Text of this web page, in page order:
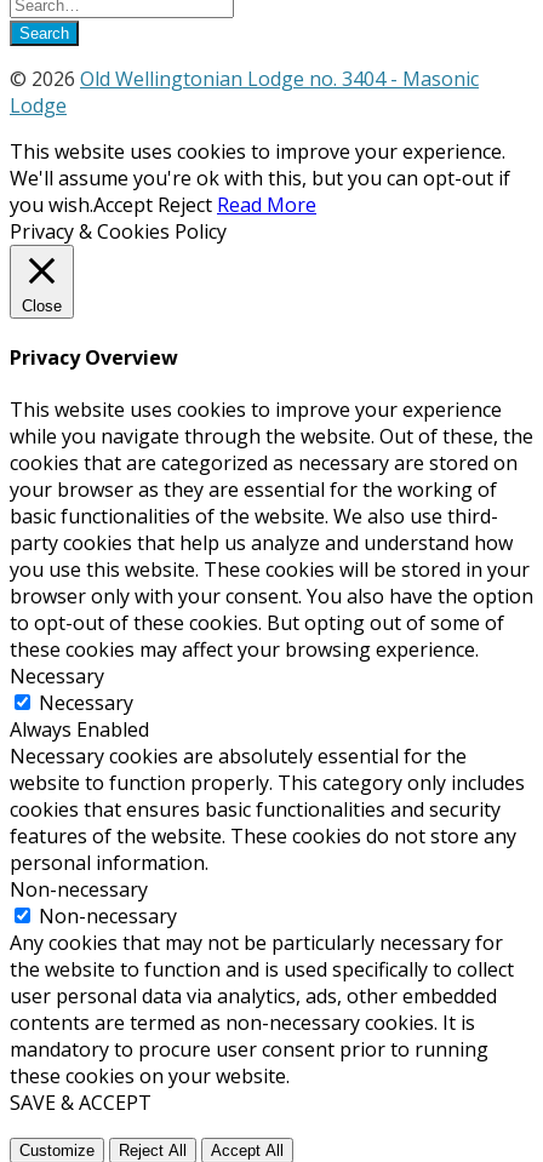
© 2026 Old Wellingtonian Lodge no. 3404 - Masonic
Lodge
This website uses cookies to improve your experience.
We'll assume you're ok with this, but you can opt-out if
you wish.Accept Reject Read More
Privacy & Cookies Policy
Close
Privacy Overview
This website uses cookies to improve your experience
while you navigate through the website. Out of these, the
cookies that are categorized as necessary are stored on
your browser as they are essential for the working of
basic functionalities of the website. We also use third-
party cookies that help us analyze and understand how
you use this website. These cookies will be stored in your
browser only with your consent. You also have the option
to opt-out of these cookies. But opting out of some of
these cookies may affect your browsing experience.
Necessary
Necessary
Always Enabled
Necessary cookies are absolutely essential for the
website to function properly. This category only includes
cookies that ensures basic functionalities and security
features of the website. These cookies do not store any
personal information.
Non-necessary
Non-necessary
Any cookies that may not be particularly necessary for
the website to function and is used specifically to collect
user personal data via analytics, ads, other embedded
contents are termed as non-necessary cookies. It is
mandatory to procure user consent prior to running
these cookies on your website.
SAVE & ACCEPT
Customize Reject All Accept All